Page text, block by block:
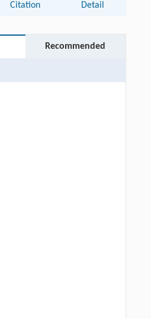
Citation Detail
Recommended